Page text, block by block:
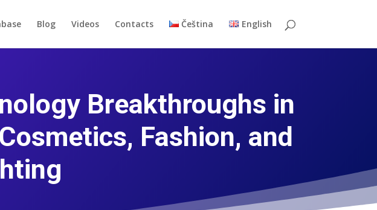
Blog Videos Contacts Čeština English
Breakthroughs in
Fashion, and